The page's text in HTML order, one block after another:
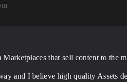
that sell content to the
and I believe high quality Assets